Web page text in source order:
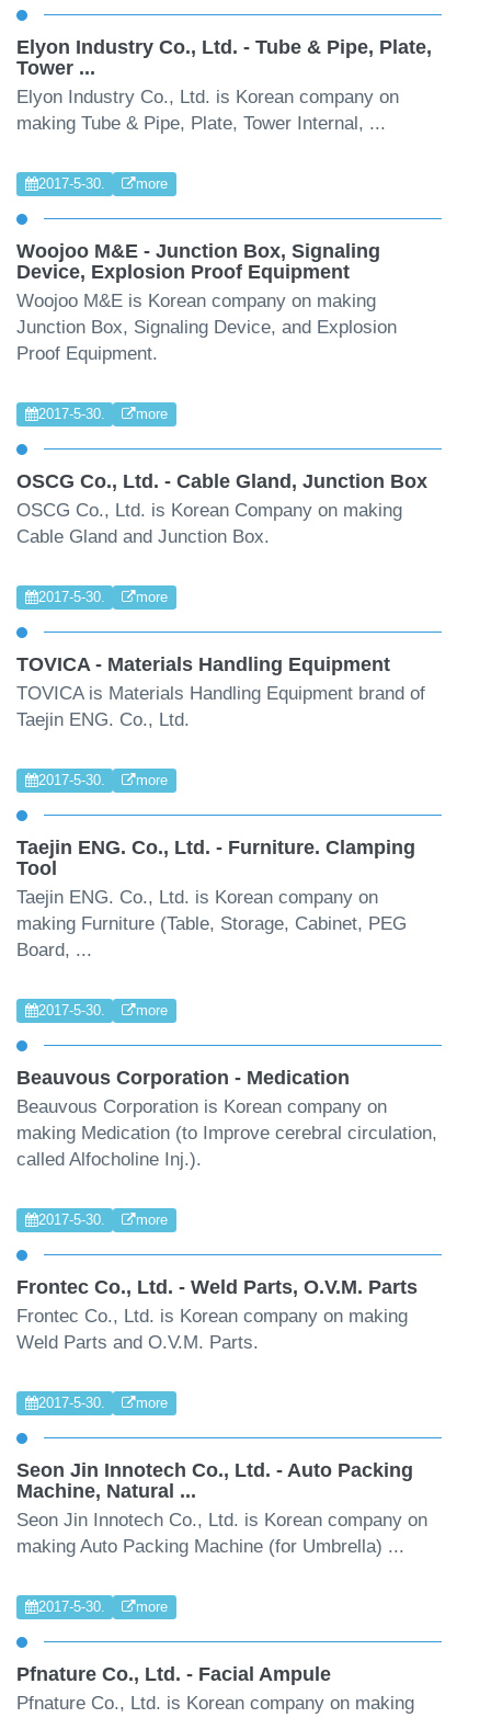
Elyon Industry Co., Ltd. - Tube & Pipe, Plate,
Tower ...
Elyon Industry Co., Ltd. is Korean company on
making Tube & Pipe, Plate, Tower Internal, ...
2017-5-30. more
Woojoo M&E - Junction Box, Signaling
Device, Explosion Proof Equipment
Woojoo M&E is Korean company on making
Junction Box, Signaling Device, and Explosion
Proof Equipment.
2017-5-30. more
OSCG Co., Ltd. - Cable Gland, Junction Box
OSCG Co., Ltd. is Korean Company on making
Cable Gland and Junction Box.
2017-5-30. more
TOVICA - Materials Handling Equipment
TOVICA is Materials Handling Equipment brand of
Taejin ENG. Co., Ltd.
2017-5-30. more
Taejin ENG. Co., Ltd. - Furniture. Clamping
Tool
Taejin ENG. Co., Ltd. is Korean company on
making Furniture (Table, Storage, Cabinet, PEG
Board, ...
2017-5-30. more
Beauvous Corporation - Medication
Beauvous Corporation is Korean company on
making Medication (to Improve cerebral circulation,
called Alfocholine Inj.).
2017-5-30. more
Frontec Co., Ltd. - Weld Parts, O.V.M. Parts
Frontec Co., Ltd. is Korean company on making
Weld Parts and O.V.M. Parts.
2017-5-30. more
Seon Jin Innotech Co., Ltd. - Auto Packing
Machine, Natural ...
Seon Jin Innotech Co., Ltd. is Korean company on
making Auto Packing Machine (for Umbrella) ...
2017-5-30. more
Pfnature Co., Ltd. - Facial Ampule
Pfnature Co., Ltd. is Korean company on making